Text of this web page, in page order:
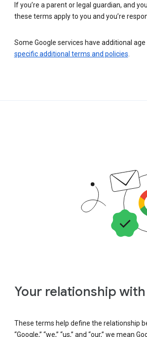
If you’re a parent or legal guardian, and
these terms apply to you and you’re
Some Google services have additional
specific additional terms and policies
Your relationship
These terms help define the relationship
“Google,” “we,” “us,” and “our,” we mean